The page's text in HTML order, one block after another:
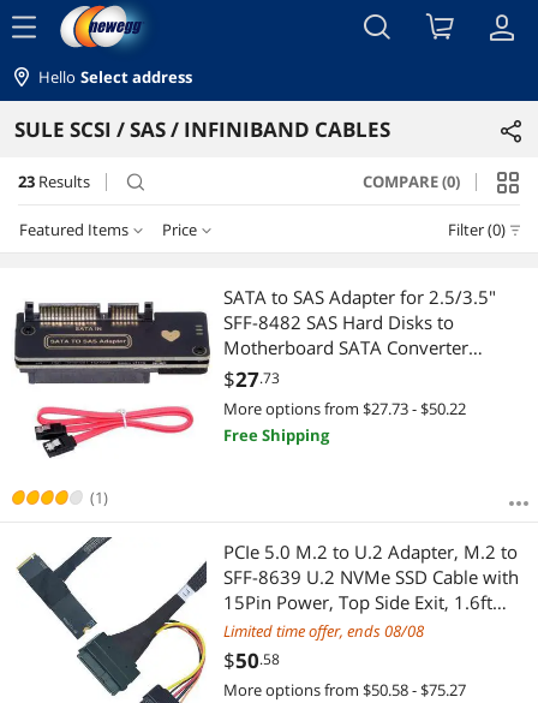
menu
Hello Select address
SULE SCSI / SAS / INFINIBAND CABLES
23 Results search COMPARE (0)
Featured Items Price Filter (0)
Lowest Price
Highest Price
Best Selling
Best Rating
Most Reviews
$10 - $25 $25 - $50 $50 - $75 $75 - $100
— $
(1)
SATA to SAS Adapter for 2.5/3.5"
SFF-8482 SAS Hard Disks to
Motherboard SATA Converter
Adapter
$27.73
More options from $27.73 - $50.22
Free Shipping
PCIe 5.0 M.2 to U.2 Adapter, M.2 to
SFF-8639 U.2 NVMe SSD Cable with
15Pin Power, Top Side Exit, 1.6ft
(50cm)
Limited time offer, ends 08/08
$50.58
More options from $50.58 - $75.27